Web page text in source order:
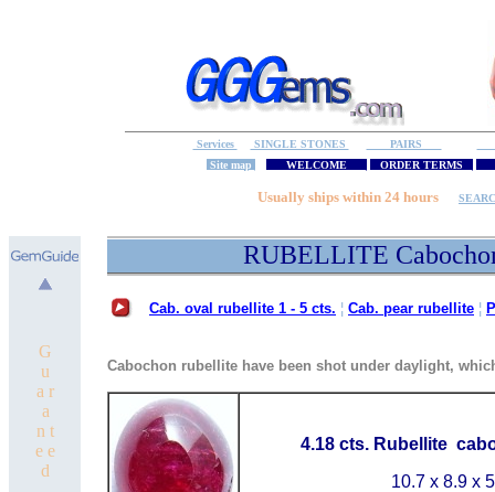
Services SINGLE STONES PAIRS
Site map
WELCOME ORDER TERMS
Usually ships within 24 hours
G
u
a r
a
n t
e e
d
RUBELLITE
Cab. oval rubellite 1 - 5 cts. ¦ Cab. pear rubellite ¦
Cabochon rubellite have been shot under daylight,
4.18 cts. Rubellite
10.7 x 8.9 x